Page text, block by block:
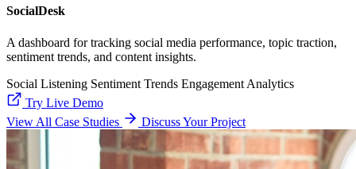
SocialDesk
A dashboard for tracking social media performance, topic traction,
sentiment trends, and content insights.
Social Listening Sentiment Trends Engagement Analytics
Try Live Demo
View All Case Studies
Discuss Your Project